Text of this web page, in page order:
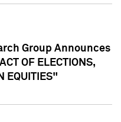
Group Announces
OF ELECTIONS,
EQUITIES"